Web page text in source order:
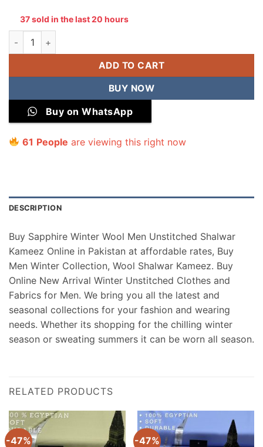
37 sold in the last 20 hours
Sapphire Men Wool Unstitched Suit quantity
ADD TO CART
BUY NOW
Buy on WhatsApp
61 People are viewing this right now
DESCRIPTION
Buy Sapphire Winter Wool Men Unstitched Shalwar
Kameez Online in Pakistan at affordable rates, Buy
Men Winter Collection, Wool Shalwar Kameez. Buy
Online New Arrival Winter Unstitched Clothes and
Fabrics for Men. We bring you all the latest and
seasonal collections for your fashion and wearing
needs. Whether its shopping for the chilling winter
season or sweating summers it can be worn all season.
RELATED PRODUCTS
-47% -47%